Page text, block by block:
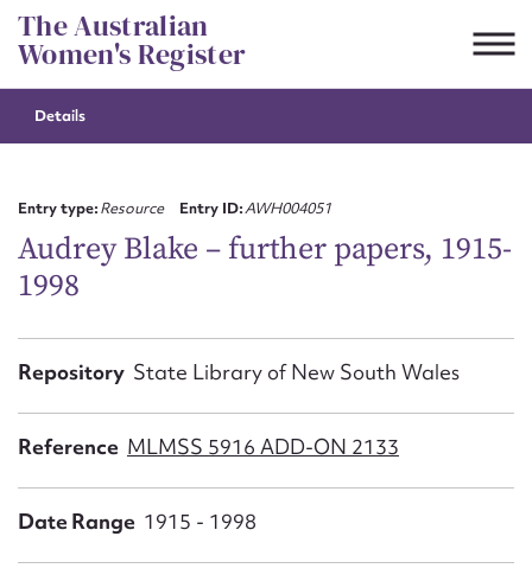
Skip
to
content
The Australian
Women's Register
Details
Entry type:Resource Entry ID:AWH004051
Audrey Blake – further papers, 1915-
1998
Repository State Library of New South Wales
Reference MLMSS 5916 ADD-ON 2133
Date Range 1915 - 1998
JSON
Suggest to edit or submit
Email address*
Action required*